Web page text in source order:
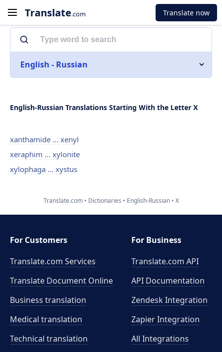
Translate.com Translate now
English - Russian
English-Russian Translations Starting With the Letter X
xanthamide ... xenyl
xeraphim ... xylonite
xylophaga ... xystus
Translate.com Dictionaries English-Russian X
For Customers
Translate.com Services
Translate Document Online
Business translation
Medical translation
Technical translation
For Business
Translate.com API
API Documentation
Zendesk Integration
Zapier Integration
All Integrations